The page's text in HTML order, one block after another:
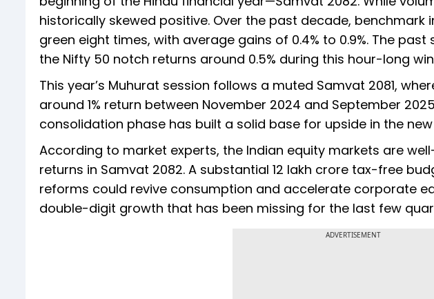
historically skewed positive. Over the past decade, benchmark
green eight times, with average gains of 0.4% to 0.9%. The
the Nifty 50 notch returns around 0.5% during this hour-long
This year’s Muhurat session follows a muted Samvat 2081,
around 1% return between November 2024 and September
consolidation phase has built a solid base for upside in the
According to market experts, the Indian equity markets are
returns in Samvat 2082. A substantial ₹12 lakh crore tax-free
reforms could revive consumption and accelerate corporate
double-digit growth that has been missing for the last few
ADVERTISEMENT